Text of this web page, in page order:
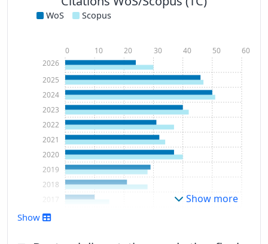
WoS Scopus
2016
2017
2018
2019
2020
2021
2022
2023
2024
2025
2026
0 10 20 30 40 50 60
Show more
Show